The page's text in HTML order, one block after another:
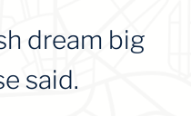
dream big
said.